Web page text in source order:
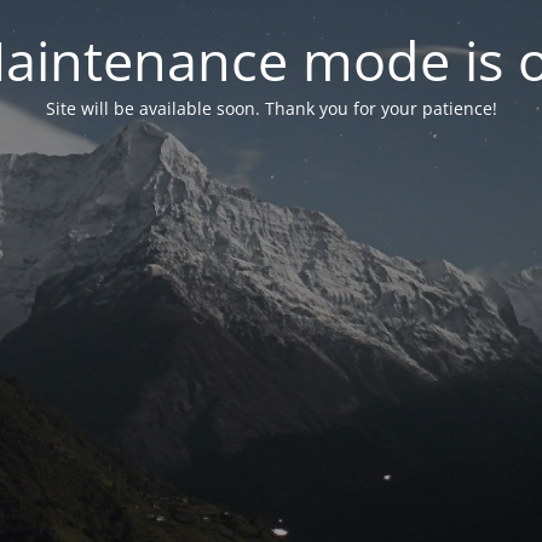
mode is
Site will be available soon. Thank you for your patience!